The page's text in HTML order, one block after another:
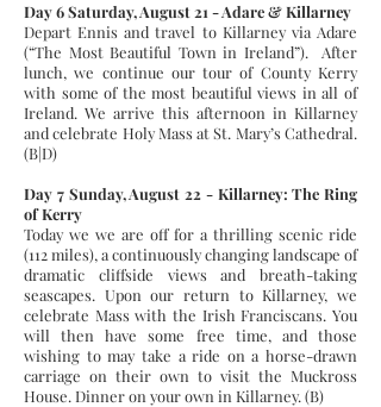
Day 6 Saturday, August 21 - Adare & Killarney
Depart Ennis and travel to Killarney via Adare
(“The Most Beautiful Town in Ireland”). After
lunch, we continue our tour of County Kerry
with some of the most beautiful views in all of
Ireland. We arrive this afternoon in Killarney
and celebrate Holy Mass at St. Mary’s Cathedral.
(B|D)
Day 7 Sunday, August 22 - Killarney: The Ring
of Kerry
Today we we are off for a thrilling scenic ride
(112 miles), a continuously changing landscape of
dramatic cliffside views and breath-taking
seascapes. Upon our return to Killarney, we
celebrate Mass with the Irish Franciscans. You
will then have some free time, and those
wishing to may take a ride on a horse-drawn
carriage on their own to visit the Muckross
House. Dinner on your own in Killarney. (B)